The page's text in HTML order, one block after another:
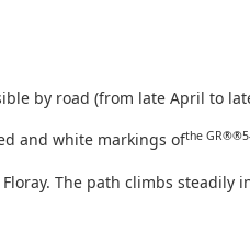
by road (from late April to
and white markings ofthe GR®®5
The path climbs steadily